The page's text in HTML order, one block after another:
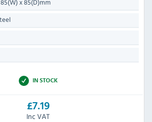
x 85(D)mm
IN STOCK
£7.19
Inc VAT